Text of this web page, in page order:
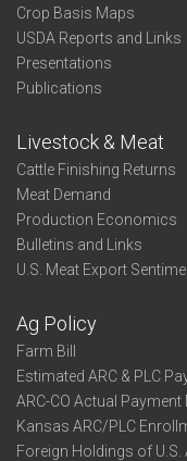
Crop Basis Maps
USDA Reports and Links
Presentations
Publications
Livestock & Meat
Cattle Finishing Returns
Meat Demand
Production Economics
Bulletins and Links
U.S. Meat Export
Ag Policy
Farm Bill
Estimated ARC & PLC
ARC-CO Actual Payment
Kansas ARC/PLC
Foreign Holdings of U.S.